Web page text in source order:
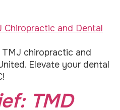
chiropractic and
Elevate your dental
TMD